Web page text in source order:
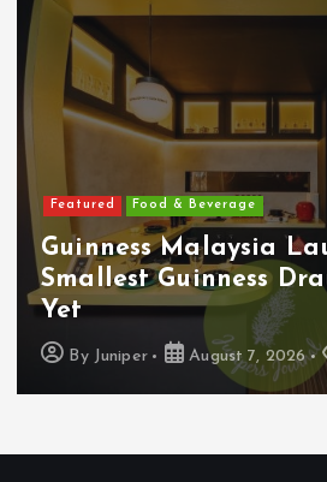
Featured Food & Beverage
Guinness Malaysia
Smallest Guinness
Yet
By Juniper August 7, 2026